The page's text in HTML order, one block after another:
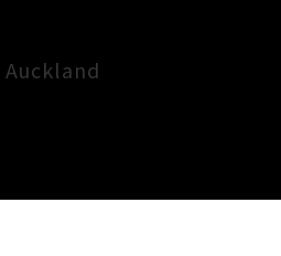
Auckland